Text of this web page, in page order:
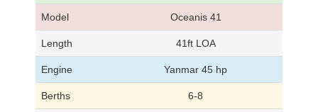
Model Oceanis 41
Length 41ft LOA
Engine Yanmar 45 hp
Berths 6-8